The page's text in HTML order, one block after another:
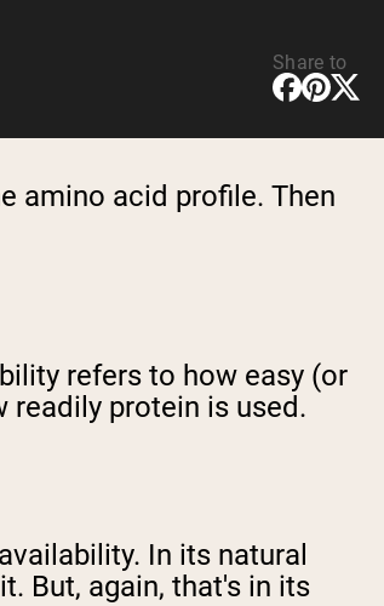
Share to
amino acid profile. Then
refers to how easy (or
readily protein is used.
In its natural
But, again, that's in its